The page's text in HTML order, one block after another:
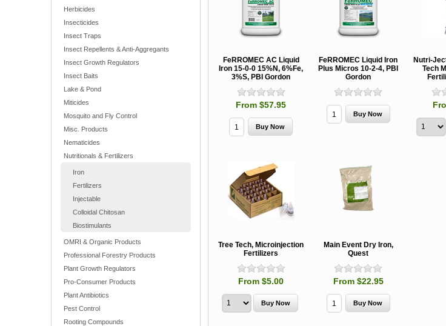
Herbicides
Insecticides
Insect Traps
Insect Repellents & Anti-Aggregants
Insect Growth Regulators
Insect Baits
Lake & Pond
Miticides
Mosquito and Fly Control
Misc. Products
Nematicides
Nutritionals & Fertilizers
Iron
Fertilizers
Injectable
Colloidal Chitosan
Biostimulants
OMRI & Organic Products
Professional Forestry Products
Plant Growth Regulators
Pro-Consumer Products
Plant Antibiotics
Pest Control
Rooting Compounds
FeRROMEC AC Liquid
Iron 15-0-0 15%N, 6%Fe,
3%S, PBI Gordon
From $57.95
FeRROMEC Liquid Iron
Plus Micros 10-2-4, PBI
Gordon
Nutri-
Tech
Tree Tech, Microinjection
Fertilizers
From $5.00
Main Event Dry Iron,
Quest
From $22.95
MCH 500mg
Synergy Shield
Douglas-fir and
Spruce Beetle
Repellent
From $2.96